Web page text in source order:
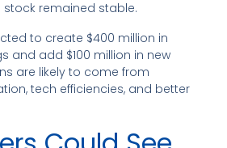
stock remained stable.
to create $400 million in
and add $100 million in new
are likely to come from
tech efficiencies, and better